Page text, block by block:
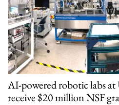
AI-powered robotic labs
receive $20 million NSF